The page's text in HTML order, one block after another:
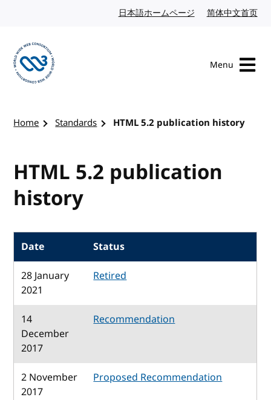
日本語ホームページ Japanese website
简体中文首页
Menu
Home Standards HTML 5.2 publication history
HTML 5.2 publication
history
Date
Status
28 January
2021
Retired
14
December
2017
Recommendation
2 November
2017
Proposed Recommendation